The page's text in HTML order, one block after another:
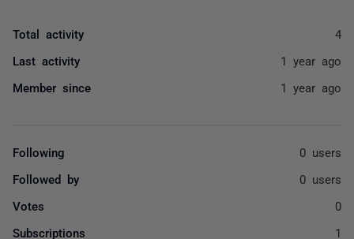
Total activity 4
Last activity 1 year ago
Member since 1 year ago
Following 0 users
Followed by 0 users
Votes 0
Subscriptions 1